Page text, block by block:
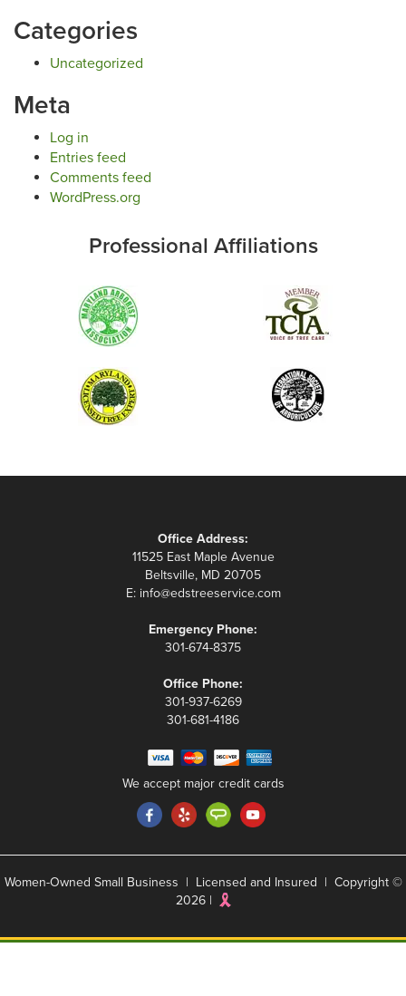
Categories
Uncategorized
Meta
Log in
Entries feed
Comments feed
WordPress.org
Professional Affiliations
Office Address:
11525 East Maple Avenue
Beltsville, MD 20705
E: info@edstreeservice.com
Emergency Phone:
301-674-8375
Office Phone:
301-937-6269
301-681-4186
We accept major credit cards
Women-Owned Small Business | Licensed and Insured | Copyright ©
2026 |